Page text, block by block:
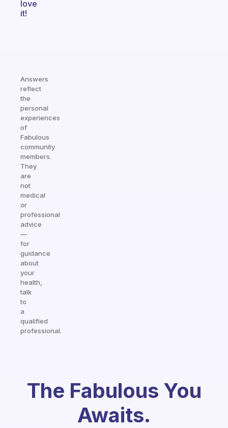
love
it!
Answers
reflect
the
personal
experiences
of
Fabulous
community
members.
They
are
not
medical
or
professional
advice
—
for
guidance
about
your
health,
talk
to
a
qualified
professional.
The Fabulous You
Awaits.